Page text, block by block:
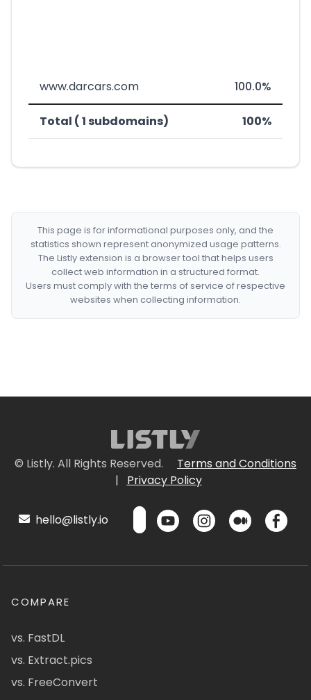
www.darcars.com 100.0%
Total ( 1 subdomains) 100%
This page is for informational purposes only, and the
statistics shown represent anonymized usage patterns.
The Listly extension is a browser tool that helps users
collect web information in a structured format.
Users must comply with the terms of service of respective
websites when collecting information.
© Listly. All Rights Reserved.
Terms and Conditions
|
Privacy Policy
hello@listly.io
COMPARE
vs. FastDL
vs. Extract.pics
vs. FreeConvert